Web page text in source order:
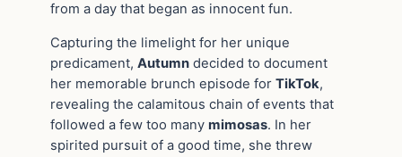
from a day that began as innocent fun.
Capturing the limelight for her unique
predicament, Autumn decided to document
her memorable brunch episode for TikTok,
revealing the calamitous chain of events that
followed a few too many mimosas. In her
spirited pursuit of a good time, she threw